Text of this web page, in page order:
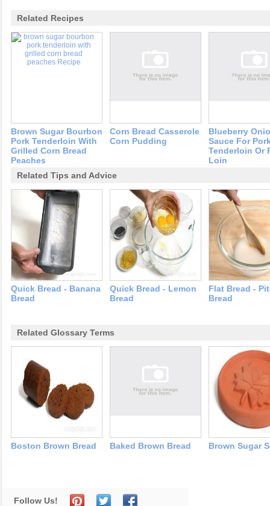
Related Recipes
Brown Sugar Bourbon
Pork Tenderloin With
Grilled Corn Bread
Peaches
Corn Bread Casserole
Corn Pudding
Blueberry
Sauce For
Tenderloin Or
Loin
Related Tips and Advice
Quick Bread - Banana
Bread
Quick Bread - Lemon
Bread
Flat Bread -
Bread
Related Glossary Terms
Boston Brown Bread Baked Brown Bread Brown Sugar
Follow Us!